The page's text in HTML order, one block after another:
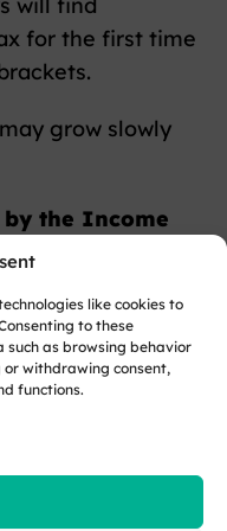
like cookies to
to these
such as browsing behavior
or withdrawing consent,
functions.
for the first time
grow slowly
the Income
and getting
part-time hours
begin to pay
erosion of their